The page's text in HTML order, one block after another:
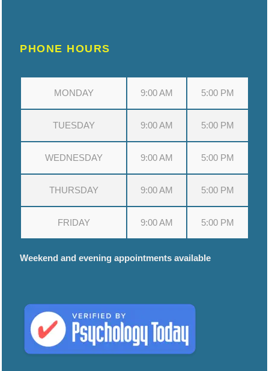
PHONE HOURS
MONDAY 9:00 AM 5:00 PM
TUESDAY 9:00 AM 5:00 PM
WEDNESDAY 9:00 AM 5:00 PM
THURSDAY 9:00 AM 5:00 PM
FRIDAY 9:00 AM 5:00 PM
Weekend and evening appointments available